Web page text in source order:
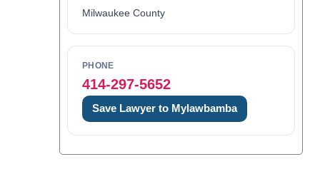
Milwaukee County
PHONE
414-297-5652
Save Lawyer to Mylawbamba